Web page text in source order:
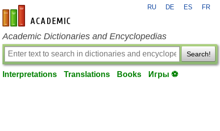
en-academic.com
RU DE ES FR
Academic Dictionaries and Encyclopedias
Search!
Interpretations Translations Books Игры ⚽